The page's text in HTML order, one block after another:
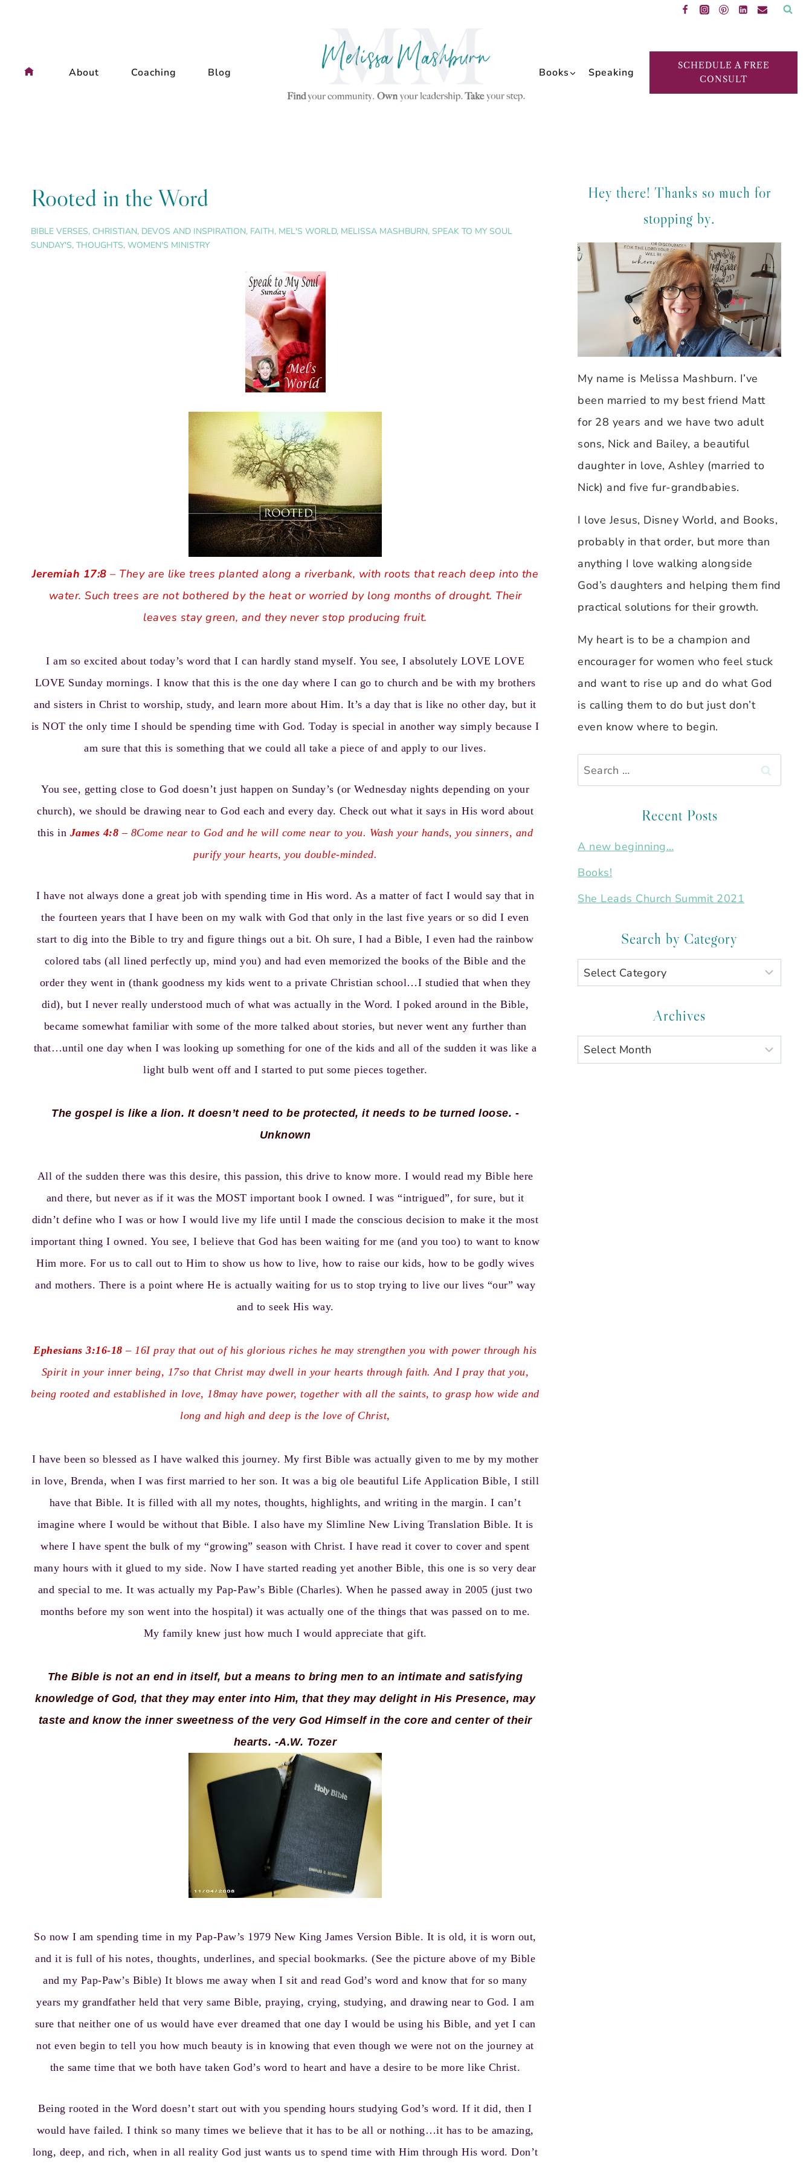
About Coaching Blog Books Speaking
SCHEDULE A FREE
CONSULT
Rooted in the Word
BIBLE VERSES, CHRISTIAN, DEVOS AND INSPIRATION, FAITH, MEL'S WORLD, MELISSA MASHBURN, SPEAK TO MY SOUL
SUNDAY'S, THOUGHTS, WOMEN'S MINISTRY
Jeremiah 17:8 – They are like trees planted along a riverbank, with roots that reach deep into the
water. Such trees are not bothered by the heat or worried by long months of drought. Their
leaves stay green, and they never stop producing fruit.
I am so excited about today’s word that I can hardly stand myself. You see, I absolutely LOVE LOVE
LOVE Sunday mornings. I know that this is the one day where I can go to church and be with my brothers
and sisters in Christ to worship, study, and learn more about Him. It’s a day that is like no other day, but it
is NOT the only time I should be spending time with God. Today is special in another way simply because I
am sure that this is something that we could all take a piece of and apply to our lives.
You see, getting close to God doesn’t just happen on Sunday’s (or Wednesday nights depending on your
church), we should be drawing near to God each and every day. Check out what it says in His word about
this in James 4:8 – 8Come near to God and he will come near to you. Wash your hands, you sinners, and
purify your hearts, you double-minded.
I have not always done a great job with spending time in His word. As a matter of fact I would say that in
the fourteen years that I have been on my walk with God that only in the last five years or so did I even
start to dig into the Bible to try and figure things out a bit. Oh sure, I had a Bible, I even had the rainbow
colored tabs (all lined perfectly up, mind you) and had even memorized the books of the Bible and the
order they went in (thank goodness my kids went to a private Christian school…I studied that when they
did), but I never really understood much of what was actually in the Word. I poked around in the Bible,
became somewhat familiar with some of the more talked about stories, but never went any further than
that…until one day when I was looking up something for one of the kids and all of the sudden it was like a
light bulb went off and I started to put some pieces together.
The gospel is like a lion. It doesn’t need to be protected, it needs to be turned loose. -
Unknown
All of the sudden there was this desire, this passion, this drive to know more. I would read my Bible here
and there, but never as if it was the MOST important book I owned. I was “intrigued”, for sure, but it
didn’t define who I was or how I would live my life until I made the conscious decision to make it the most
important thing I owned. You see, I believe that God has been waiting for me (and you too) to want to know
Him more. For us to call out to Him to show us how to live, how to raise our kids, how to be godly wives
and mothers. There is a point where He is actually waiting for us to stop trying to live our lives “our” way
and to seek His way.
Ephesians 3:16-18–16I pray that out of his glorious riches he may strengthen you with power through his
Spirit in your inner being, 17so that Christ may dwell in your hearts through faith. And I pray that you,
being rooted and established in love, 18may have power, together with all the saints, to grasp how wide and
long and high and deep is the love of Christ,
I have been so blessed as I have walked this journey. My first Bible was actually given to me by my mother
in love, Brenda, when I was first married to her son. It was a big ole beautiful Life Application Bible, I still
have that Bible. It is filled with all my notes, thoughts, highlights, and writing in the margin. I can’t
imagine where I would be without that Bible. I also have my Slimline New Living Translation Bible. It is
where I have spent the bulk of my “growing” season with Christ. I have read it cover to cover and spent
many hours with it glued to my side. Now I have started reading yet another Bible, this one is so very dear
and special to me. It was actually my Pap-Paw’s Bible (Charles). When he passed away in 2005 (just two
months before my son went into the hospital) it was actually one of the things that was passed on to me.
My family knew just how much I would appreciate that gift.
The Bible is not an end in itself, but a means to bring men to an intimate and satisfying
knowledge of God, that they may enter into Him, that they may delight in His Presence, may
taste and know the inner sweetness of the very God Himself in the core and center of their
hearts. -A.W. Tozer
So now I am spending time in my Pap-Paw’s 1979 New King James Version Bible. It is old, it is worn out,
and it is full of his notes, thoughts, underlines, and special bookmarks. (See the picture above of my Bible
and my Pap-Paw’s Bible) It blows me away when I sit and read God’s word and know that for so many
years my grandfather held that very same Bible, praying, crying, studying, and drawing near to God. I am
sure that neither one of us would have ever dreamed that one day I would be using his Bible, and yet I can
not even begin to tell you how much beauty is in knowing that even though we were not on the journey at
the same time that we both have taken God’s word to heart and have a desire to be more like Christ.
Being rooted in the Word doesn’t start out with you spending hours studying God’s word. If it did, then I
would have failed. I think so many times we believe that it has to be all or nothing…it has to be amazing,
long, deep, and rich, when in all reality God just wants us to spend time with Him through His word. Don’t
Hey there! Thanks so much for
stopping by.
My name is Melissa Mashburn. I’ve
been married to my best friend Matt
for 28 years and we have two adult
sons, Nick and Bailey, a beautiful
daughter in love, Ashley (married to
Nick) and five fur-grandbabies.
I love Jesus, Disney World, and Books,
probably in that order, but more than
anything I love walking alongside
God’s daughters and helping them find
practical solutions for their growth.
My heart is to be a champion and
encourager for women who feel stuck
and want to rise up and do what God
is calling them to do but just don’t
even know where to begin.
Search
for:
Recent Posts
A new beginning…
Books!
She Leads Church Summit 2021
Search by Category
Search
by
Archives
Archives